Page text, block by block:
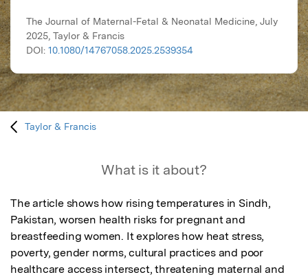
The Journal of Maternal-Fetal & Neonatal Medicine, July
2025, Taylor & Francis
DOI: 10.1080/14767058.2025.2539354
Taylor & Francis
What is it about?
The article shows how rising temperatures in Sindh,
Pakistan, worsen health risks for pregnant and
breastfeeding women. It explores how heat stress,
poverty, gender norms, cultural practices and poor
healthcare access intersect, threatening maternal and